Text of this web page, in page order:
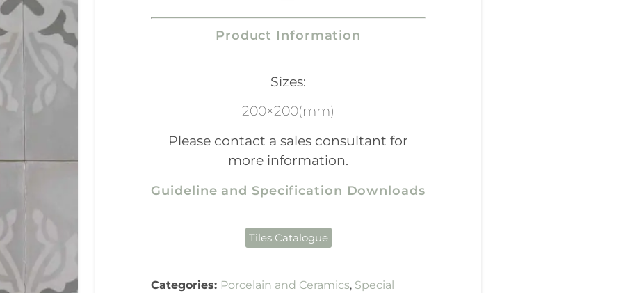
Product Information
Sizes:
200×200(mm)
Please contact a sales consultant for
more information.
Guideline and Specification Downloads
Tiles Catalogue
Categories: Porcelain and Ceramics, Special